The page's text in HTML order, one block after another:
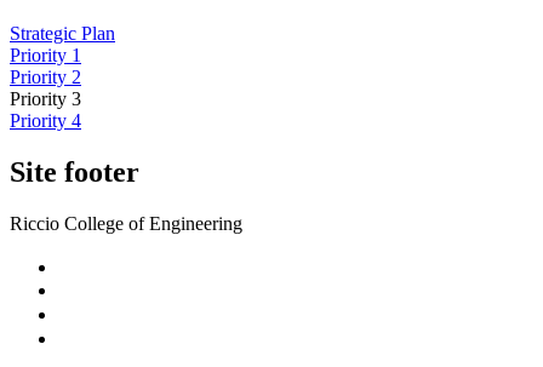
Strategic Plan
Priority 1
Priority 2
Priority 3
Priority 4
Site footer
Riccio College of Engineering